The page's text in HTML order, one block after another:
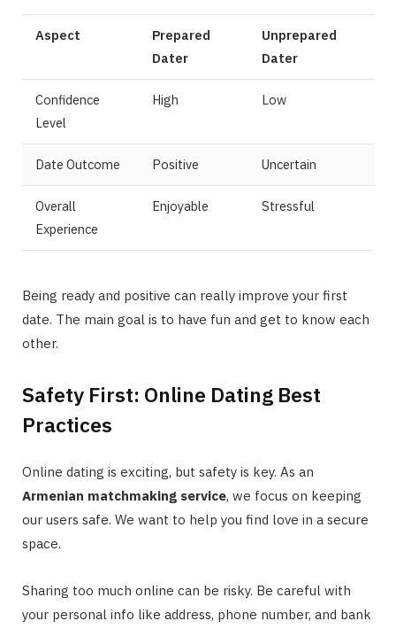
Aspect
Prepared
Dater
Unprepared
Dater
Confidence
Level
High Low
Date Outcome Positive Uncertain
Overall
Experience
Enjoyable Stressful
Being ready and positive can really improve your first
date. The main goal is to have fun and get to know each
other.
Safety First: Online Dating Best
Practices
Online dating is exciting, but safety is key. As an
Armenian matchmaking service, we focus on keeping
our users safe. We want to help you find love in a secure
space.
Sharing too much online can be risky. Be careful with
your personal info like address, phone number, and bank